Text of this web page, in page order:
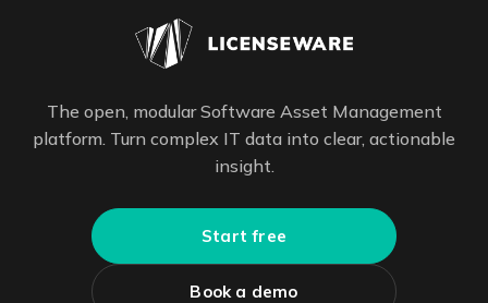
The open, modular Software Asset Management
platform. Turn complex IT data into clear, actionable
insight.
Start free
Book a demo